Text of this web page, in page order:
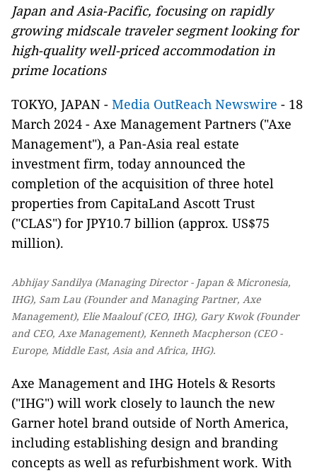
Japan and Asia-Pacific, focusing on rapidly
growing midscale traveler segment looking for
high-quality well-priced accommodation in
prime locations
TOKYO, JAPAN - Media OutReach Newswire - 18
March 2024 - Axe Management Partners ("Axe
Management"), a Pan-Asia real estate
investment firm, today announced the
completion of the acquisition of three hotel
properties from CapitaLand Ascott Trust
("CLAS") for JPY10.7 billion (approx. US$75
million).
Abhijay Sandilya (Managing Director - Japan & Micronesia,
IHG), Sam Lau (Founder and Managing Partner, Axe
Management), Elie Maalouf (CEO, IHG), Gary Kwok (Founder
and CEO, Axe Management), Kenneth Macpherson (CEO -
Europe, Middle East, Asia and Africa, IHG).
Axe Management and IHG Hotels & Resorts
("IHG") will work closely to launch the new
Garner hotel brand outside of North America,
including establishing design and branding
concepts as well as refurbishment work. With